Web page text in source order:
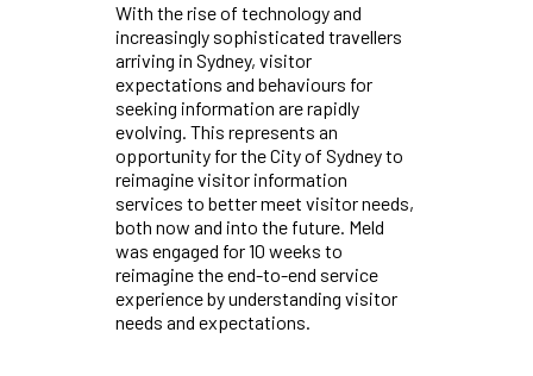
With the rise of technology and
increasingly sophisticated travellers
arriving in Sydney, visitor
expectations and behaviours for
seeking information are rapidly
evolving. This represents an
opportunity for the City of Sydney to
reimagine visitor information
services to better meet visitor needs,
both now and into the future. Meld
was engaged for 10 weeks to
reimagine the end-to-end service
experience by understanding visitor
needs and expectations.